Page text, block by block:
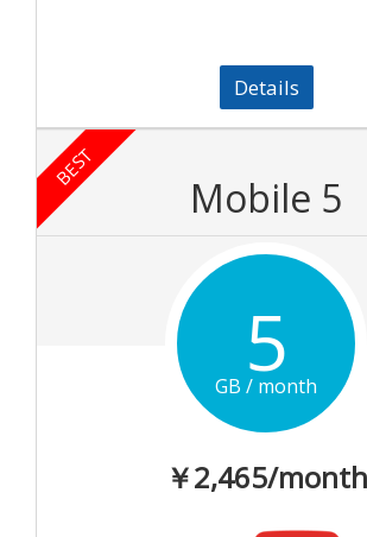
Details
Mobile 5
5
GB / month
￥2,465/month
BEST